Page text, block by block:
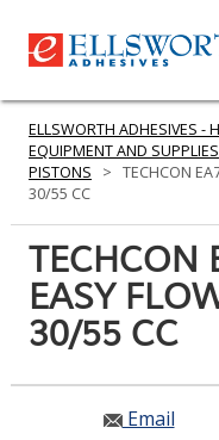
PRODUCTS
SERVICES
RESOURCES
ELLSWORTH ADHESIVES -
EQUIPMENT AND SUPPLIES
PISTONS
> TECHCON
30/55 CC
TECHCON
EASY
30/55 CC
Email